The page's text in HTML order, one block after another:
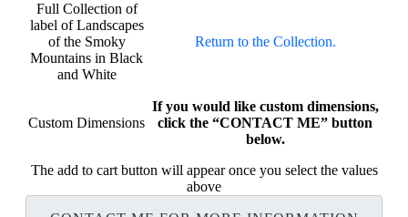
Full Collection of
label of Landscapes
of the Smoky
Mountains in Black
and White
Return to the Collection.
Custom Dimensions
If you would like custom dimensions,
click the “CONTACT ME” button
below.
The add to cart button will appear once you select the values
above